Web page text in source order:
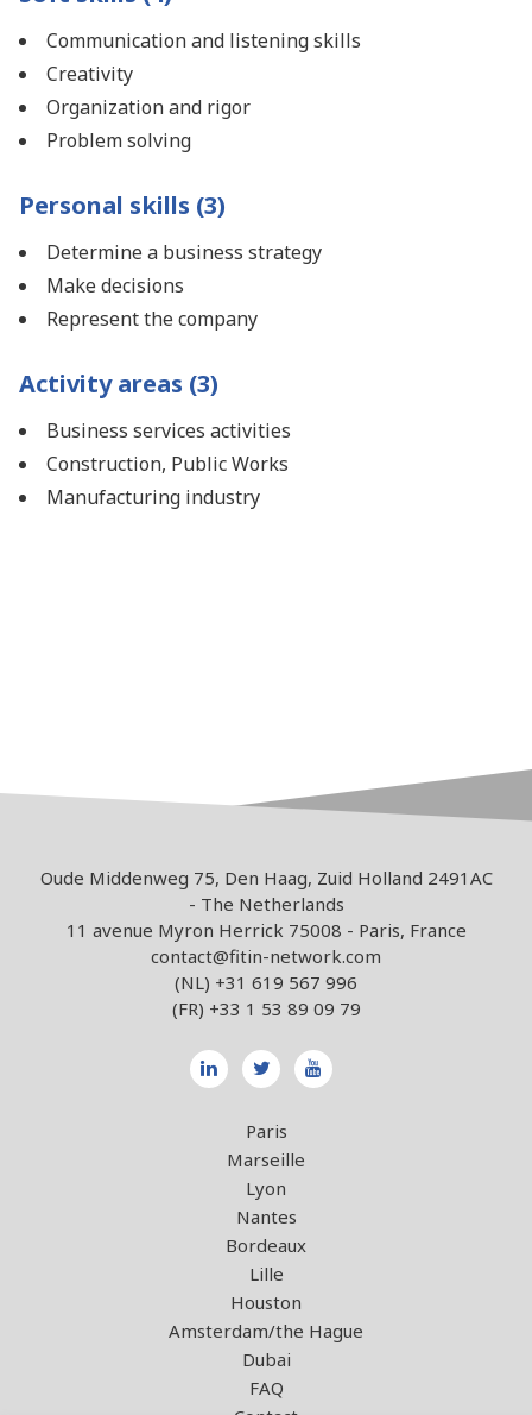
Communication and listening skills
Creativity
Organization and rigor
Problem solving
Personal skills (3)
Determine a business strategy
Make decisions
Represent the company
Activity areas (3)
Business services activities
Construction, Public Works
Manufacturing industry
Oude Middenweg 75, Den Haag, Zuid Holland 2491AC
- The Netherlands
11 avenue Myron Herrick 75008 - Paris, France
contact@fitin-network.com
(NL) +31 619 567 996
(FR) +33 1 53 89 09 79
Paris
Marseille
Lyon
Nantes
Bordeaux
Lille
Houston
Amsterdam/the Hague
Dubai
FAQ